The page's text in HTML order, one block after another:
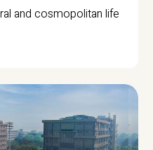
and cosmopolitan life